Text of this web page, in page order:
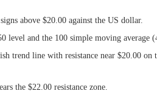
above $20.00 against the US dollar.
level and the 100 simple moving average
trend line with resistance near $20.00
the $22.00 resistance zone.